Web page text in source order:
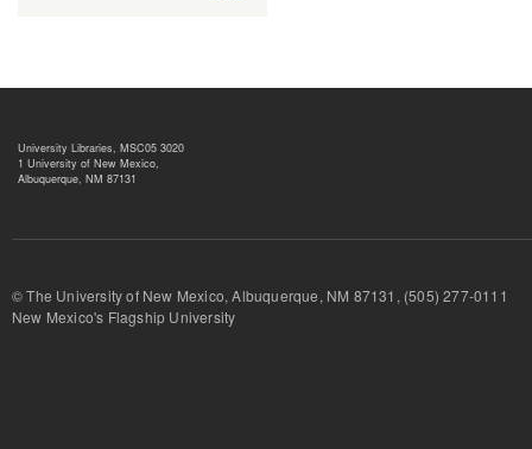
University Libraries, MSC05 3020
1 University of New Mexico,
Albuquerque, NM 87131
© The University of New Mexico, Albuquerque, NM 87131, (505) 277-
New Mexico's Flagship University